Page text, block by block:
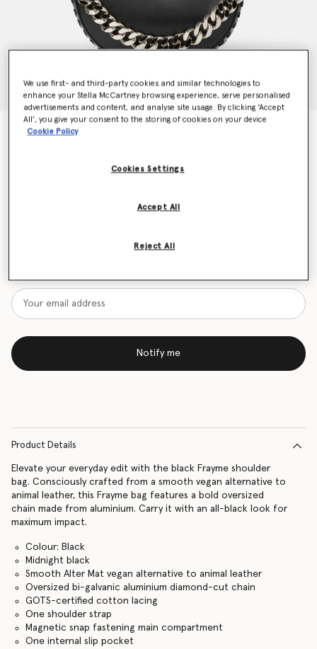
Frayme Medium Shoulder Bag
Notify me
Product Details
Elevate your everyday edit with the black Frayme shoulder
bag. Consciously crafted from a smooth vegan alternative to
animal leather, this Frayme bag features a bold oversized
chain made from aluminium. Carry it with an all-black look for
maximum impact.
Colour: Black
Midnight black
Smooth Alter Mat vegan alternative to animal leather
Oversized bi-galvanic aluminium diamond-cut chain
GOTS-certified cotton lacing
One shoulder strap
Magnetic snap fastening main compartment
One internal slip pocket
We use first- and third-party cookies and similar technologies to
enhance your Stella McCartney browsing experience, serve personalised
advertisements and content, and analyse site usage. By clicking ‘Accept
All’, you give your consent to the storing of cookies on your device
Cookie Policy
Cookies Settings
Reject All
Accept All